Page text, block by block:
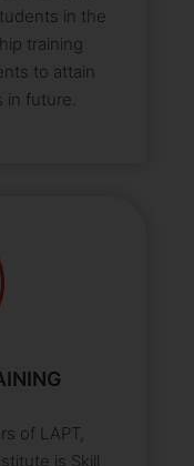
in the
training
to attain
future.
of LAPT,
is Skill